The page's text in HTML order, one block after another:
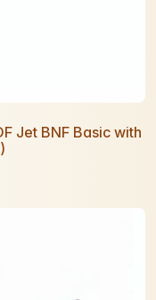
Jet BNF Basic with